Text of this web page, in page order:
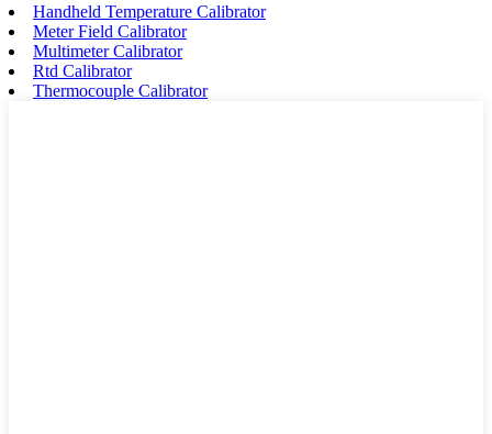
Handheld Temperature Calibrator
Meter Field Calibrator
Multimeter Calibrator
Rtd Calibrator
Thermocouple Calibrator